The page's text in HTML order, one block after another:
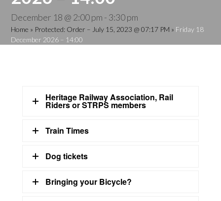
December 18 @ 2:00 pm - 3:30 pm
Home » Protected: Order – July 15, 2023 @ 07:17 PM » Friday 18
December 2026 – 14:00
Heritage Railway Association, Rail
Riders or STRPS members
Train Times
Dog tickets
Bringing your Bicycle?